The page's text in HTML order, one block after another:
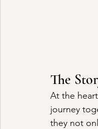
The
At the
journey
they not